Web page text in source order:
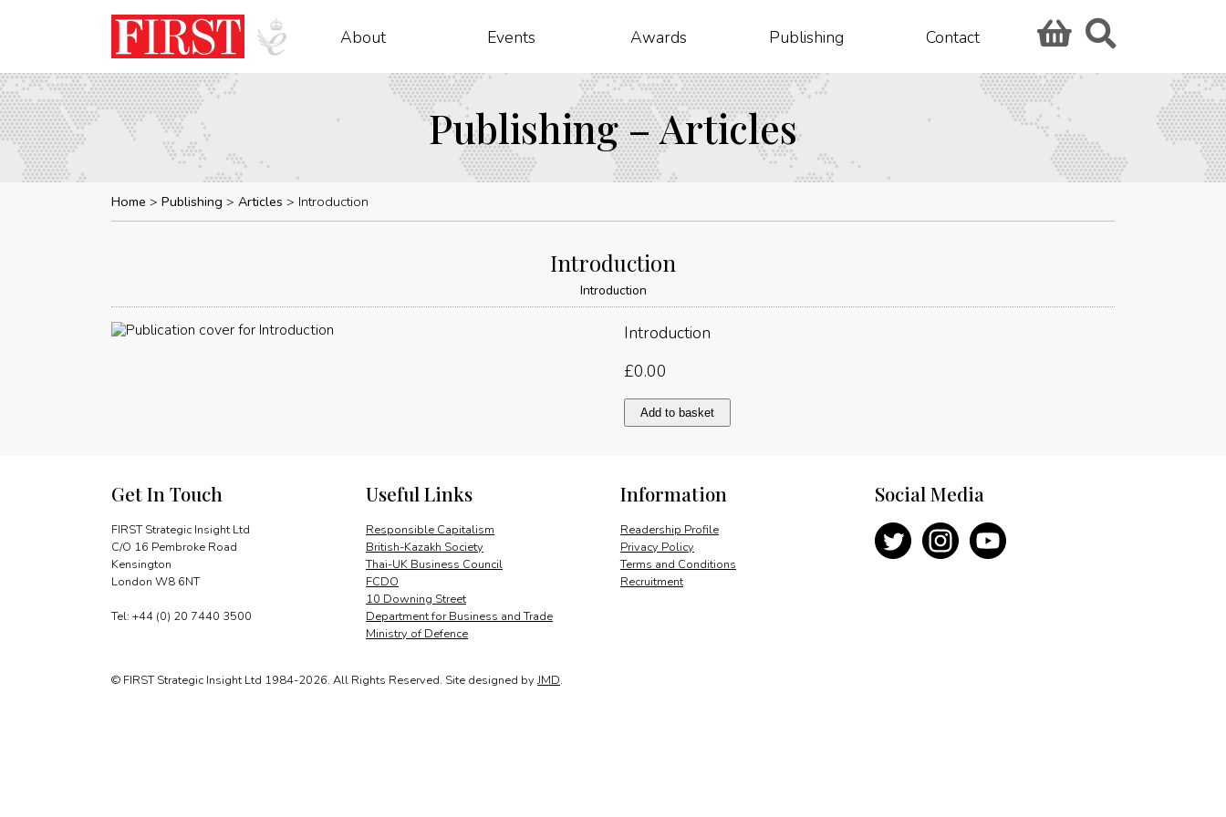
About Events Awards Publishing Contact
Publishing – Articles
Home Publishing Articles Introduction
Introduction
Introduction
Introduction
£0.00
Introduction
quantity
Add to basket
Get In Touch
FIRST Strategic Insight Ltd
C/O 16 Pembroke Road
Kensington
London W8 6NT
Tel: +44 (0) 20 7440 3500
Information
Readership Profile
Privacy Policy
Terms and Conditions
Recruitment
Useful Links
Responsible Capitalism
British-Kazakh Society
Thai-UK Business Council
FCDO
10 Downing Street
Department for Business and Trade
Ministry of Defence
Social Media
© FIRST Strategic Insight Ltd 1984-2026. All Rights Reserved. Site designed by JMD.